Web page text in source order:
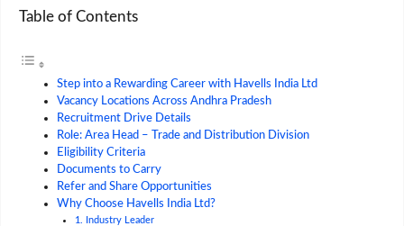
Table of Contents
Step into a Rewarding Career with Havells India Ltd
Vacancy Locations Across Andhra Pradesh
Recruitment Drive Details
Role: Area Head – Trade and Distribution Division
Eligibility Criteria
Documents to Carry
Refer and Share Opportunities
Why Choose Havells India Ltd?
1. Industry Leader